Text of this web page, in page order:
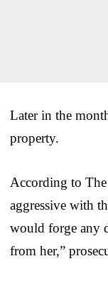
Later in the
property.
According to The
aggressive with
would forge any
from her,”